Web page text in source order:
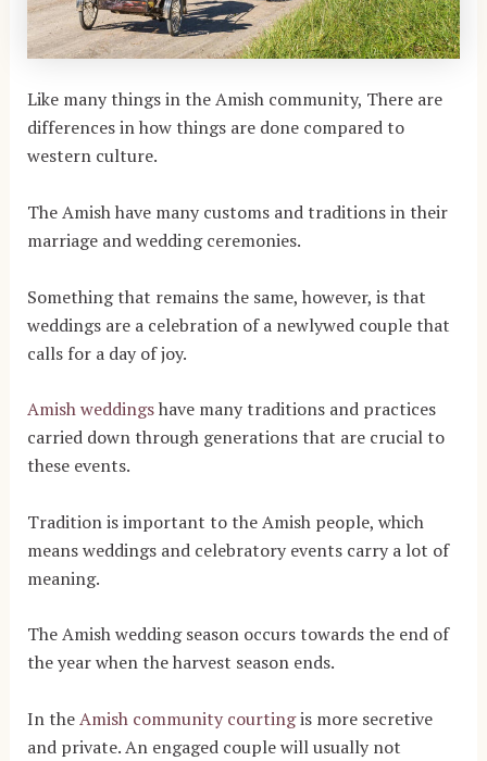
Like many things in the Amish community, There are
differences in how things are done compared to
western culture.
The Amish have many customs and traditions in their
marriage and wedding ceremonies.
Something that remains the same, however, is that
weddings are a celebration of a newlywed couple that
calls for a day of joy.
Amish weddingshave many traditions and practices
carried down through generations that are crucial to
these events.
Tradition is important to the Amish people, which
means weddings and celebratory events carry a lot of
meaning.
The Amish wedding season occurs towards the end of
the year when the harvest season ends.
In theAmish community courtingis more secretive
and private. An engaged couple will usually not